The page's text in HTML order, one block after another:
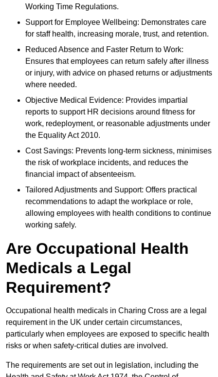
Working Time Regulations.
Support for Employee Wellbeing: Demonstrates care
for staff health, increasing morale, trust, and retention.
Reduced Absence and Faster Return to Work:
Ensures that employees can return safely after illness
or injury, with advice on phased returns or adjustments
where needed.
Objective Medical Evidence: Provides impartial
reports to support HR decisions around fitness for
work, redeployment, or reasonable adjustments under
the Equality Act 2010.
Cost Savings: Prevents long-term sickness, minimises
the risk of workplace incidents, and reduces the
financial impact of absenteeism.
Tailored Adjustments and Support: Offers practical
recommendations to adapt the workplace or role,
allowing employees with health conditions to continue
working safely.
Are Occupational Health
Medicals a Legal
Requirement?
Occupational health medicals in Charing Cross are a legal
requirement in the UK under certain circumstances,
particularly when employees are exposed to specific health
risks or when safety-critical duties are involved.
The requirements are set out in legislation, including the